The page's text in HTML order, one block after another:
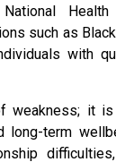
such as
with
weakness; it
long-term